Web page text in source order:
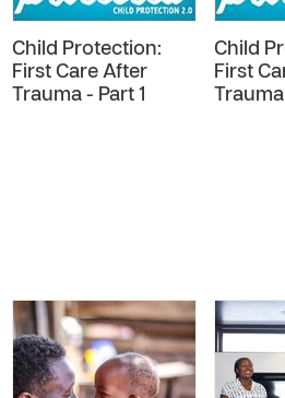
Child Protection:
First Care After
Trauma - Part 1
Child
First